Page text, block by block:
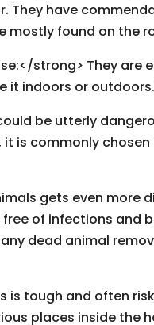
They have
mostly found on the
strong> They
it indoors or
be utterly
it is commonly
gets even
of infections and
dead animal
is tough and often
places inside the